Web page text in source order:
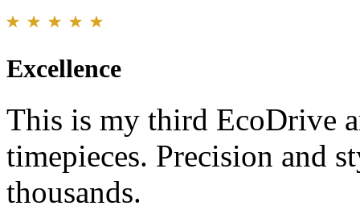
Excellence
This is my third EcoDrive
timepieces. Precision and
thousands.